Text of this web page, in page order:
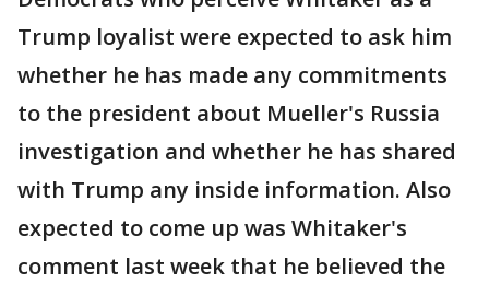
Trump loyalist were expected to ask him
whether he has made any commitments
to the president about Mueller's Russia
investigation and whether he has shared
with Trump any inside information. Also
expected to come up was Whitaker's
comment last week that he believed the